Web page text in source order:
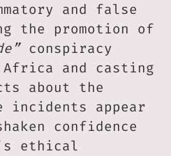
and false
the promotion of
conspiracy
and casting
about the
incidents appear
confidence
ethical